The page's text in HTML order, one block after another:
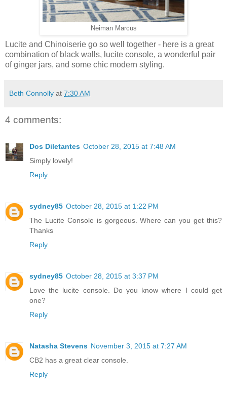
Neiman Marcus
Lucite and Chinoiserie go so well together - here is a great
combination of black walls, lucite console, a wonderful pair
of ginger jars, and some chic modern styling.
Beth Connolly at 7:30 AM
4 comments:
Dos Diletantes October 28, 2015 at 7:48 AM
Simply lovely!
Reply
sydney85 October 28, 2015 at 1:22 PM
The Lucite Console is gorgeous. Where can you get this?
Thanks
Reply
sydney85 October 28, 2015 at 3:37 PM
Love the lucite console. Do you know where I could get
one?
Reply
Natasha Stevens November 3, 2015 at 7:27 AM
CB2 has a great clear console.
Reply